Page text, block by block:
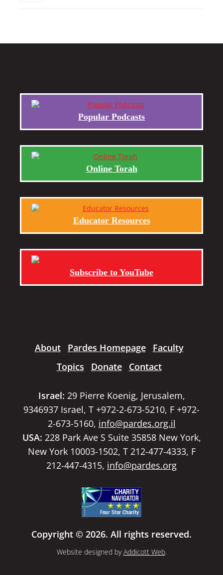
Popular Podcasts
Online Torah
Educator Resources
Subscribe to YouTube
About Pardes Homepage
Faculty
Topics
Donate Contact
Israel: 29 Pierre Koenig, Jerusalem,
9346937 Israel, T +972-2-673-5210, F +972-
2-673-5160, info@pardes.org.il
USA: 228 Park Ave S Suite 35858 New York,
New York 10003-1502, T 212-477-4333, F
212-447-4315, info@pardes.org
Copyright © 2026. All rights reserved.
Website designed byAddicott Web.